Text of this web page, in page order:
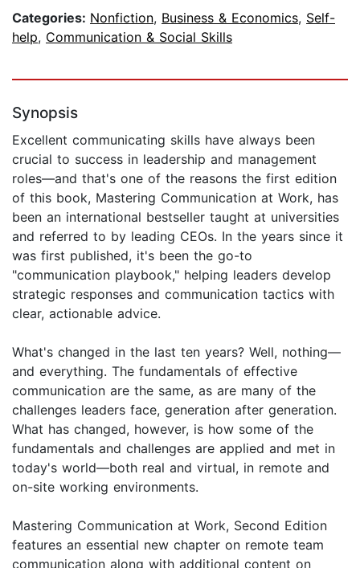
Categories: Nonfiction, Business & Economics, Self-
help, Communication & Social Skills
Synopsis
Excellent communicating skills have always been
crucial to success in leadership and management
roles—and that's one of the reasons the first edition
of this book, Mastering Communication at Work, has
been an international bestseller taught at universities
and referred to by leading CEOs. In the years since it
was first published, it's been the go-to
"communication playbook," helping leaders develop
strategic responses and communication tactics with
clear, actionable advice.
What's changed in the last ten years? Well, nothing—
and everything. The fundamentals of effective
communication are the same, as are many of the
challenges leaders face, generation after generation.
What has changed, however, is how some of the
fundamentals and challenges are applied and met in
today's world—both real and virtual, in remote and
on-site working environments.
Mastering Communication at Work, Second Edition
features an essential new chapter on remote team
communication along with additional content on